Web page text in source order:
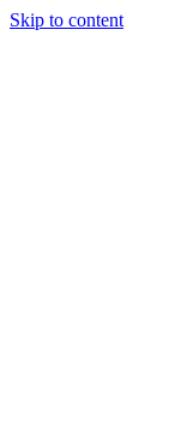
Skip to content